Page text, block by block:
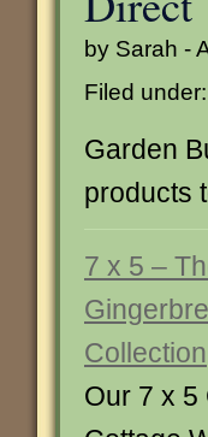
by Sarah -
Filed under:
Garden
products
7 x 5 –
Collection
Our 7 x 5